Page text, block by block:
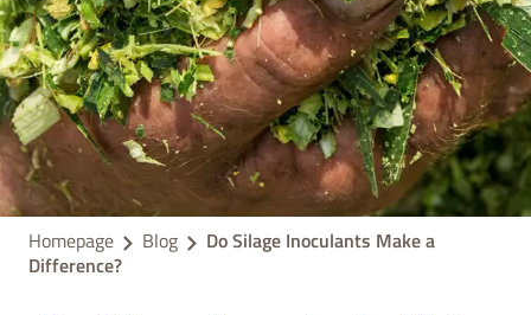
Homepage Blog
Do Silage Inoculants Make a
Difference?